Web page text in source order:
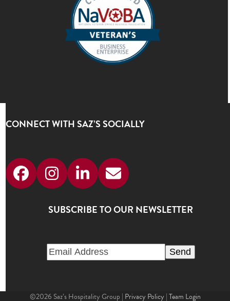
CONNECT WITH SAZ’S SOCIALLY
FacebookInstagram
LinkedIn
Email
SUBSCRIBE TO OUR NEWSLETTER
©2026 Saz’s Hospitality Group | Privacy Policy|Team Login